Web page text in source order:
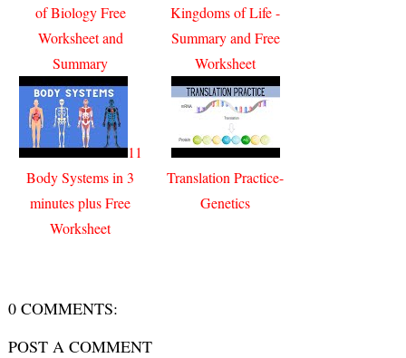
of Biology Free
Worksheet and
Summary
Kingdoms of Life -
Summary and Free
Worksheet
11
Body Systems in 3
minutes plus Free
Worksheet
Translation Practice-
Genetics
0 COMMENTS:
POST A COMMENT